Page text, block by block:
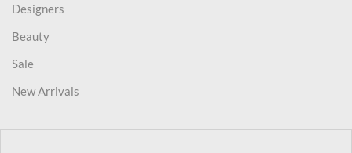
Designers
Beauty
Sale
New Arrivals